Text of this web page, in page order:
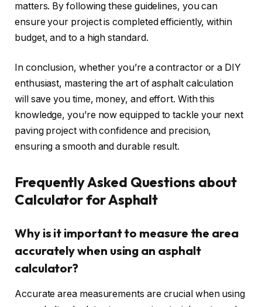
matters. By following these guidelines, you can
ensure your project is completed efficiently, within
budget, and to a high standard.
In conclusion, whether you’re a contractor or a DIY
enthusiast, mastering the art of asphalt calculation
will save you time, money, and effort. With this
knowledge, you’re now equipped to tackle your next
paving project with confidence and precision,
ensuring a smooth and durable result.
Frequently Asked Questions about
Calculator for Asphalt
Why is it important to measure the area
accurately when using an asphalt
calculator?
Accurate area measurements are crucial when using